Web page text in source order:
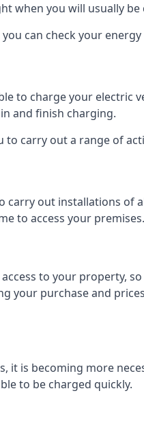
when you will usually be
can check your
to charge your electric
and finish charging.
carry out a range of
out installations of
to access your premises.
to your property,
your purchase and
is becoming more
to be charged quickly.